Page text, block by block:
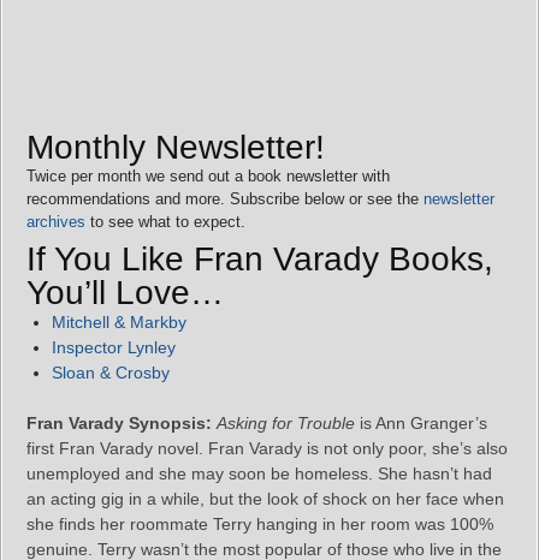
Monthly Newsletter!
Twice per month we send out a book newsletter with
recommendations and more. Subscribe below or see the newsletter
archives to see what to expect.
If You Like Fran Varady Books,
You’ll Love…
Mitchell & Markby
Inspector Lynley
Sloan & Crosby
Fran Varady Synopsis: Asking for Trouble is Ann Granger’s
first Fran Varady novel. Fran Varady is not only poor, she’s also
unemployed and she may soon be homeless. She hasn’t had
an acting gig in a while, but the look of shock on her face when
she finds her roommate Terry hanging in her room was 100%
genuine. Terry wasn’t the most popular of those who live in the